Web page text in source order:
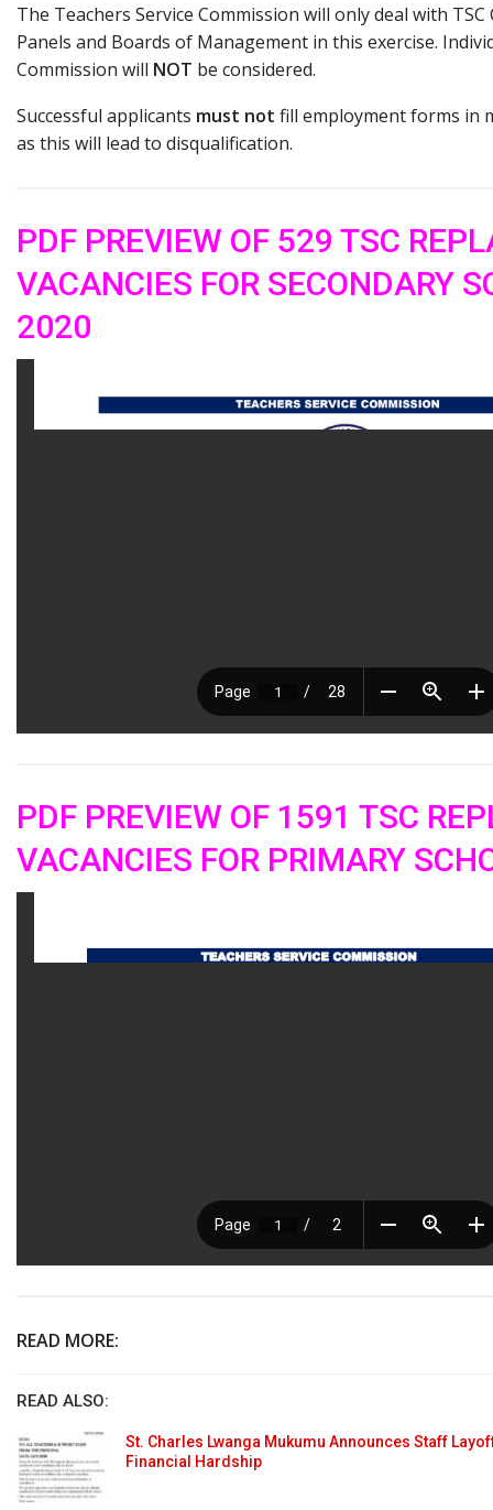
The Teachers Service Commission will only deal with
Panels and Boards of Management in this exercise.
Commission will NOT be considered.
Successful applicants must not fill employment forms in
as this will lead to disqualification.
PDF PREVIEW OF 529 TSC
VACANCIES FOR SECONDARY
2020
PDF PREVIEW OF 1591 TSC
VACANCIES FOR PRIMARY
READ MORE:
READ ALSO:
St. Charles Lwanga Mukumu Announces Staff
Financial Hardship